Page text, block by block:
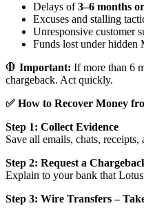
Delays of3–6 months
Excuses and stalling
Unresponsive customer
Funds lost under hidden
🛑 Important: If more than 6
chargeback. Act quickly.
✅ How to Recover Money
Step 1: Collect Evidence
Save all emails, chats, receipts,
Step 2: Request a
Explain to your bank that
Step 3: Wire Transfers –